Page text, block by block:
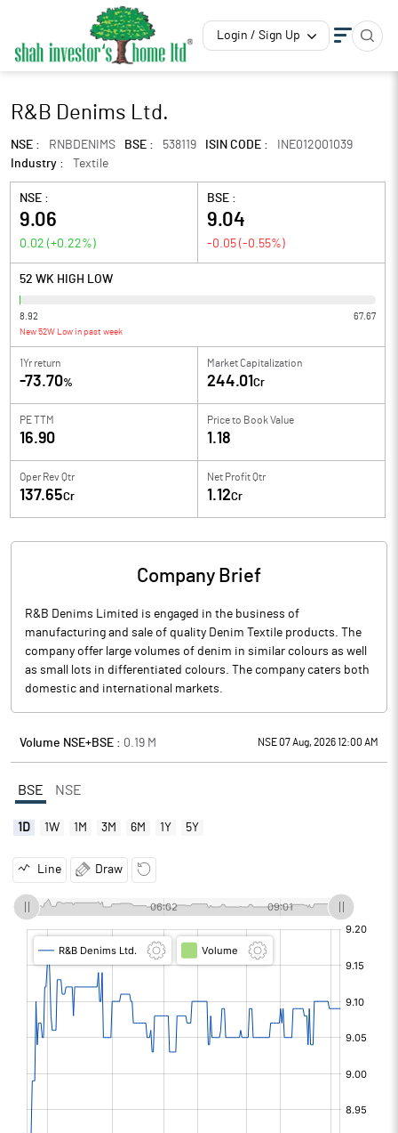
Login / Sign Up
R&B Denims Ltd.
NSE : RNBDENIMS BSE : 538119 ISIN CODE :
INE012Q01039
Industry :
Textile
NSE :
9.06
0.02 (+0.22%)
BSE :
9.04
-0.05 (-0.55%)
52 WK HIGH LOW
8.92 67.67
New 52W Low in past week
1Yr return
-73.70%
Market Capitalization
244.01 Cr
PE TTM
16.90
Price to Book Value
1.18
Oper Rev Qtr
137.65Cr
Net Profit Qtr
1.12Cr
Company Brief
R&B Denims Limited is engaged in the business of
manufacturing and sale of quality Denim Textile products. The
company offer large volumes of denim in similar colours as well
as small lots in differentiated colours. The company caters both
domestic and international markets.
Volume NSE+BSE : 0.19 M NSE 07 Aug, 2026 12:00 AM
BSE NSE
1D 1W 1M 3M 6M 1Y 5Y
Line Draw